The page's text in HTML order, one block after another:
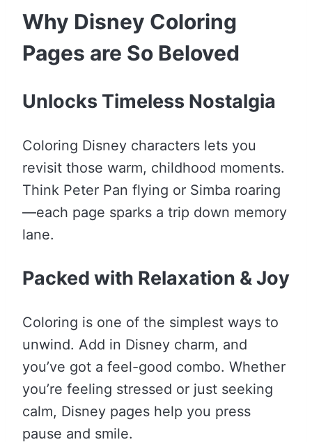
Why Disney Coloring
Pages are So Beloved
Unlocks Timeless Nostalgia
Coloring Disney characters lets you
revisit those warm, childhood moments.
Think Peter Pan flying or Simba roaring
—each page sparks a trip down memory
lane.
Packed with Relaxation & Joy
Coloring is one of the simplest ways to
unwind. Add in Disney charm, and
you’ve got a feel-good combo. Whether
you’re feeling stressed or just seeking
calm, Disney pages help you press
pause and smile.